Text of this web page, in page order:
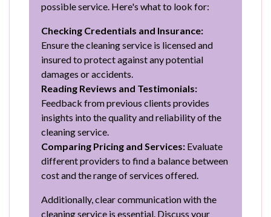
possible service. Here's what to look for:
Checking Credentials and Insurance:
Ensure the cleaning service is licensed and
insured to protect against any potential
damages or accidents.
Reading Reviews and Testimonials:
Feedback from previous clients provides
insights into the quality and reliability of the
cleaning service.
Comparing Pricing and Services: Evaluate
different providers to find a balance between
cost and the range of services offered.
Additionally, clear communication with the
cleaning service is essential. Discuss your